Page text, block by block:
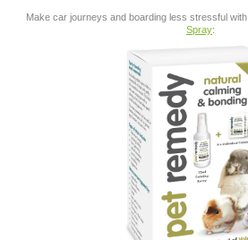
Make car journeys and boarding less stressful with
Spray: